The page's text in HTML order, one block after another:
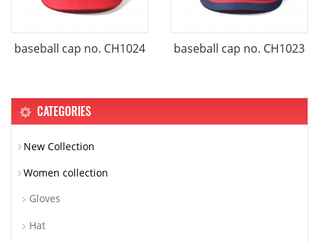
baseball cap no. CH1024 baseball cap no. CH1023
CATEGORIES
New Collection
Women collection
Gloves
Hat